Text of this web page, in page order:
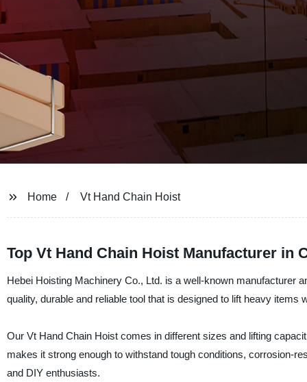
Home Vt Hand Chain Hoist
Top Vt Hand Chain Hoist Manufacturer in
Hebei Hoisting Machinery Co., Ltd. is a well-known manufacturer
quality, durable and reliable tool that is designed to lift heavy items
Our Vt Hand Chain Hoist comes in different sizes and lifting
makes it strong enough to withstand tough conditions, corrosion-
and DIY enthusiasts.